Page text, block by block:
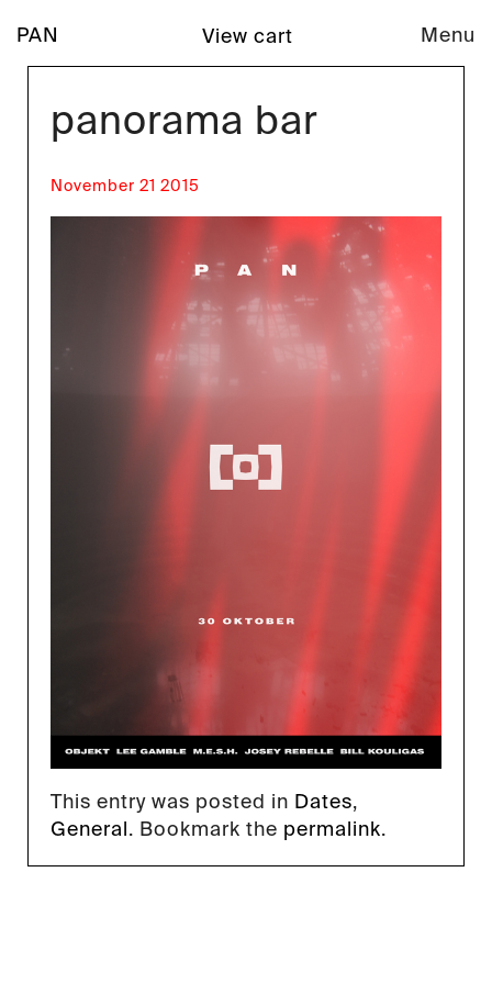
PAN Menu
View cart
panorama bar
November 21 2015
This entry was posted in Dates,
General. Bookmark the permalink.